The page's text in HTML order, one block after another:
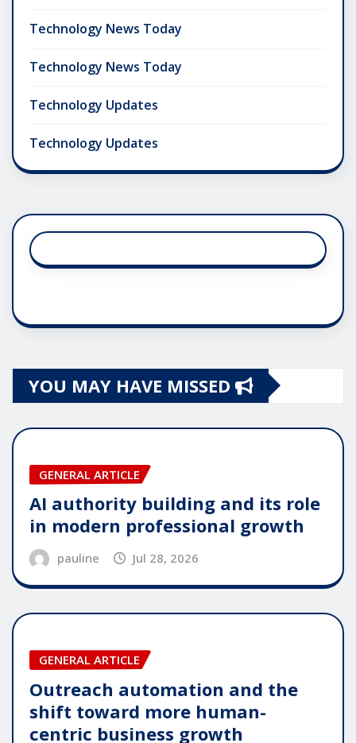
Technology News Today
Technology News Today
Technology Updates
Technology Updates
YOU MAY HAVE MISSED
GENERAL ARTICLE
AI authority building and its role
in modern professional growth
pauline Jul 28, 2026
GENERAL ARTICLE
Outreach automation and the
shift toward more human-
centric business growth